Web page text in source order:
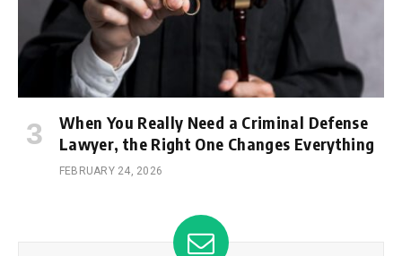
When You Really Need a Criminal Defense
Lawyer, the Right One Changes Everything
FEBRUARY 24, 2026